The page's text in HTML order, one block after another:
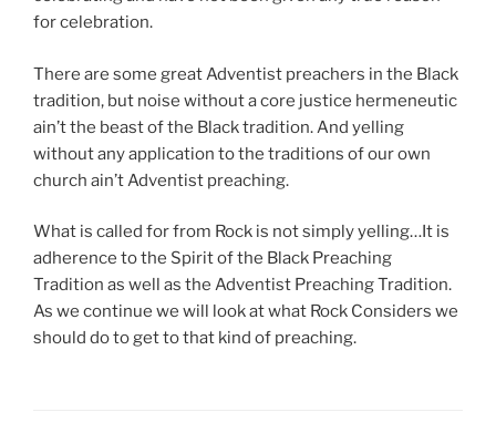
for celebration.
There are some great Adventist preachers in the Black
tradition, but noise without a core justice hermeneutic
ain’t the beast of the Black tradition. And yelling
without any application to the traditions of our own
church ain’t Adventist preaching.
What is called for from Rock is not simply yelling…It is
adherence to the Spirit of the Black Preaching
Tradition as well as the Adventist Preaching Tradition.
As we continue we will look at what Rock Considers we
should do to get to that kind of preaching.